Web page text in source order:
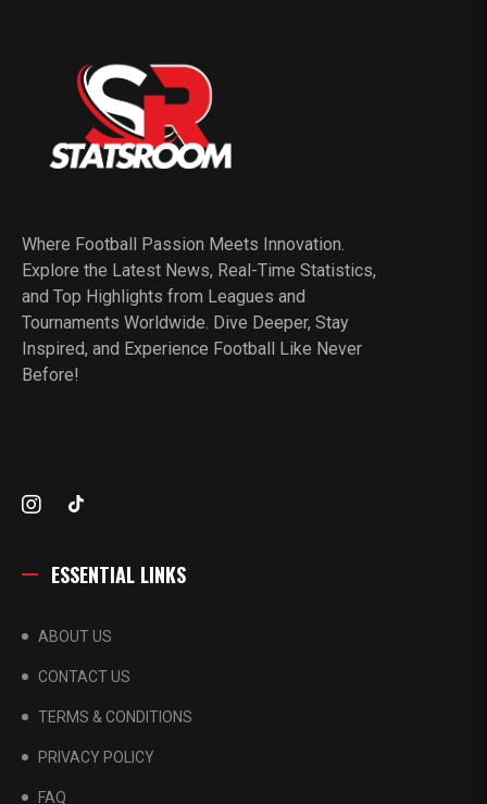
Where Football Passion Meets Innovation.
Explore the Latest News, Real-Time Statistics,
and Top Highlights from Leagues and
Tournaments Worldwide. Dive Deeper, Stay
Inspired, and Experience Football Like Never
Before!
ESSENTIAL LINKS
ABOUT US
CONTACT US
TERMS & CONDITIONS
PRIVACY POLICY
FAQ